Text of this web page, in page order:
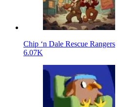
Chip ‘n Dale Rescue Rangers
6.07K